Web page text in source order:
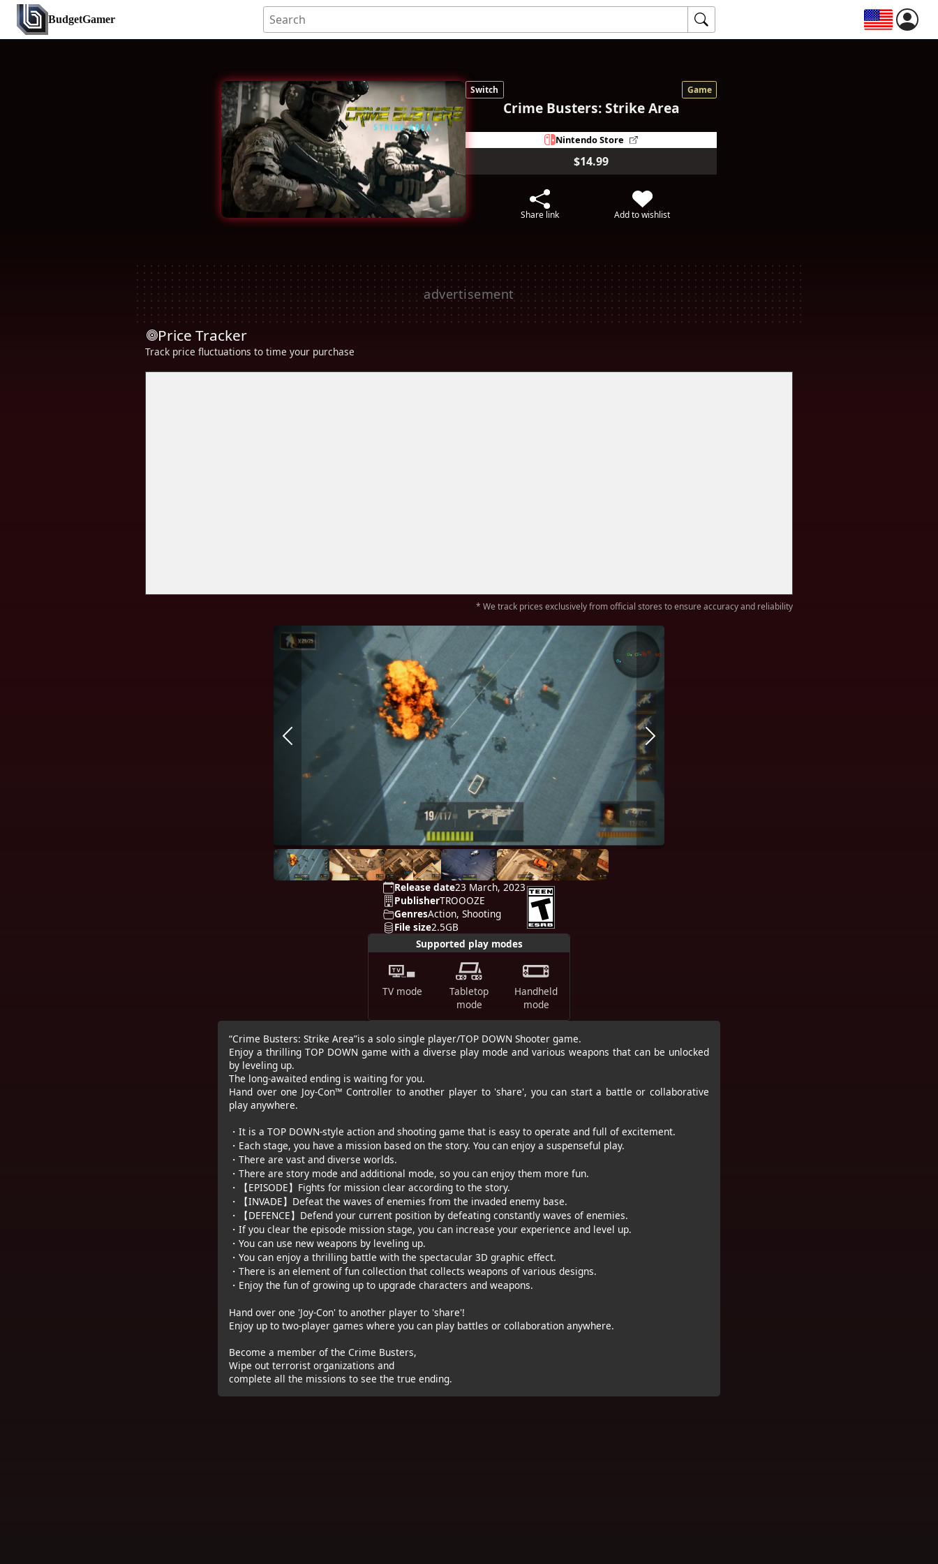
BudgetGamer
Switch Game
Crime Busters: Strike Area
Nintendo Store
$14.99
Share link Add to wishlist
Price Tracker
Track price fluctuations to time your purchase
* We track prices exclusively from official stores to ensure accuracy and reliability
Release date23 March, 2023
PublisherTROOOZE
GenresAction, Shooting
File size2.5GB
Supported play modes
TV mode
Tabletop
mode
Handheld
mode
“Crime Busters: Strike Area”is a solo single player/TOP DOWN Shooter game.
Enjoy a thrilling TOP DOWN game with a diverse play mode and various weapons that can be unlocked
by leveling up.
The long-awaited ending is waiting for you.
Hand over one Joy-Con™ Controller to another player to 'share', you can start a battle or collaborative
play anywhere.
・It is a TOP DOWN-style action and shooting game that is easy to operate and full of excitement.
・Each stage, you have a mission based on the story. You can enjoy a suspenseful play.
・There are vast and diverse worlds.
・There are story mode and additional mode, so you can enjoy them more fun.
・【EPISODE】Fights for mission clear according to the story.
・【INVADE】Defeat the waves of enemies from the invaded enemy base.
・【DEFENCE】Defend your current position by defeating constantly waves of enemies.
・If you clear the episode mission stage, you can increase your experience and level up.
・You can use new weapons by leveling up.
・You can enjoy a thrilling battle with the spectacular 3D graphic effect.
・There is an element of fun collection that collects weapons of various designs.
・Enjoy the fun of growing up to upgrade characters and weapons.
Hand over one 'Joy-Con' to another player to 'share'!
Enjoy up to two-player games where you can play battles or collaboration anywhere.
Become a member of the Crime Busters,
Wipe out terrorist organizations and
complete all the missions to see the true ending.